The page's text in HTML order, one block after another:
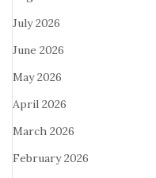
July 2026
June 2026
May 2026
April 2026
March 2026
February 2026